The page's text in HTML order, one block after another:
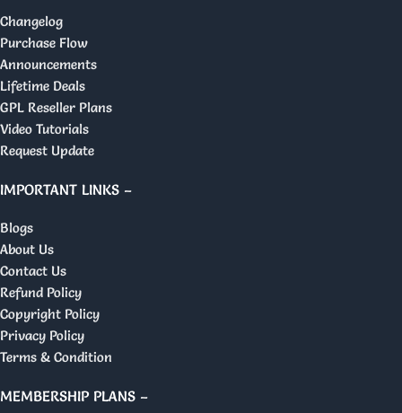
Changelog
Purchase Flow
Announcements
Lifetime Deals
GPL Reseller Plans
Video Tutorials
Request Update
IMPORTANT LINKS –
Blogs
About Us
Contact Us
Refund Policy
Copyright Policy
Privacy Policy
Terms & Condition
MEMBERSHIP PLANS –